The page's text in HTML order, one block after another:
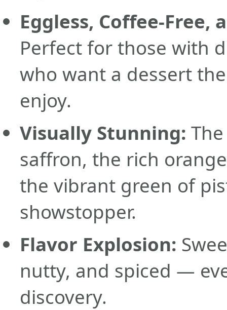
Eggless, Coffee-Free,
Perfect for those with
who want a dessert
enjoy.
Visually Stunning:
saffron, the rich
the vibrant green of
showstopper.
Flavor Explosion:
nutty, and spiced —
discovery.